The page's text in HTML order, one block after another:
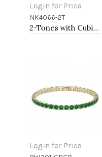
Login for Price
Add to Cart
NK4066-2T
2-Tones with Cubic Zirconia Necklaces
Login for Price